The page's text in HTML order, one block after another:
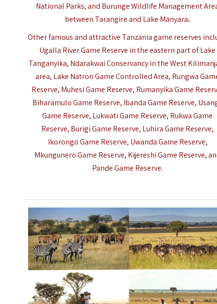
National Parks, and Burunge Wildlife Management
between Tarangire and Lake Manyara.
Other famous and attractive Tanzania game reserves
Ugalla River Game Reserve in the eastern part of Lake
Tanganyika, Ndarakwai Conservancy in the West
area, Lake Natron Game Controlled Area, Rungwa
Reserve, Muhesi Game Reserve, Rumanyika Game
Biharamulo Game Reserve, Ibanda Game Reserve,
Game Reserve, Lukwati Game Reserve, Rukwa Game
Reserve, Burigi Game Reserve, Luhira Game Reserve,
Ikorongo Game Reserve, Uwanda Game Reserve,
Mkungunero Game Reserve, Kijereshi Game Reserve,
Pande Game Reserve.